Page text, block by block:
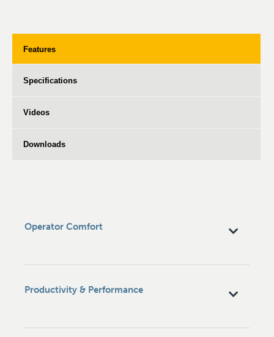
Features
Specifications
Videos
Downloads
Operator Comfort
Productivity & Performance